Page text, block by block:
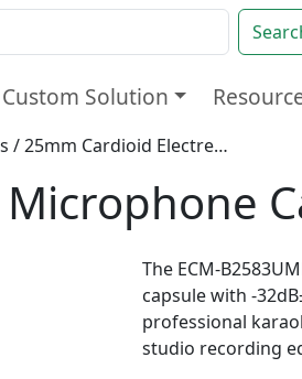
Custom Solution
/ 25mm Cardioid Electret Microphone Cartridge
The ECM-
capsule with -
professional
studio recording